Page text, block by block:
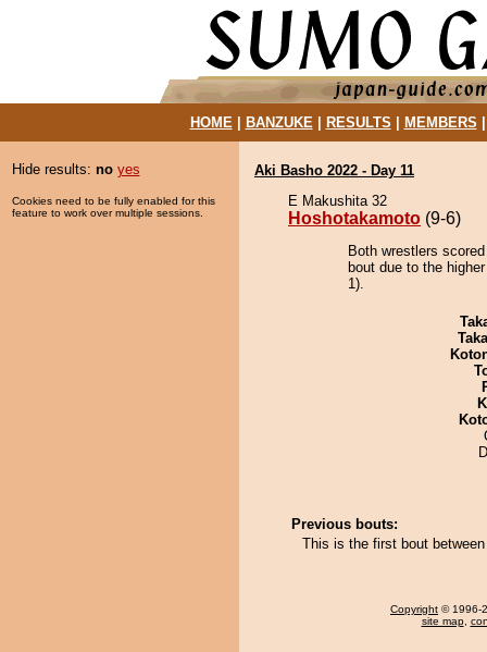
HOME| BANZUKE| RESULTS MEMBERS
Hide results: no yes
Cookies need to be fully enabled for this
feature to work over multiple sessions.
Aki Basho 2022 - Day 11
E Makushita 32
Hoshotakamoto (9-6)
Both wrestlers
bout due to the
1).
Previous bouts:
This is the first bout
Copyright © 1996-
site map,